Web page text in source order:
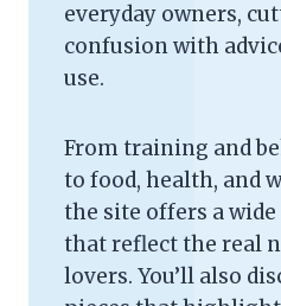
everyday owners,
confusion with
use.
From training and
to food, health, and
the site offers a
that reflect the real
lovers. You’ll also